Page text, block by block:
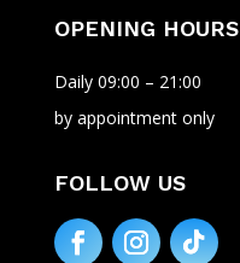
OPENING HOURS
Daily 09:00 – 21:00
by appointment only
FOLLOW US